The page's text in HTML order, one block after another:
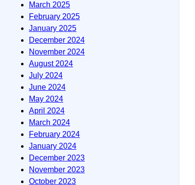
March 2025
February 2025
January 2025
December 2024
November 2024
August 2024
July 2024
June 2024
May 2024
April 2024
March 2024
February 2024
January 2024
December 2023
November 2023
October 2023